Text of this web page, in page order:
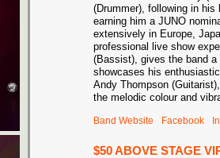
(Drummer), following in his
earning him a JUNO
extensively in Europe,
professional live show
(Bassist), gives the band
showcases his
Andy Thompson
the melodic colour and
Band Website Facebook
$50 ABOVE STAGE